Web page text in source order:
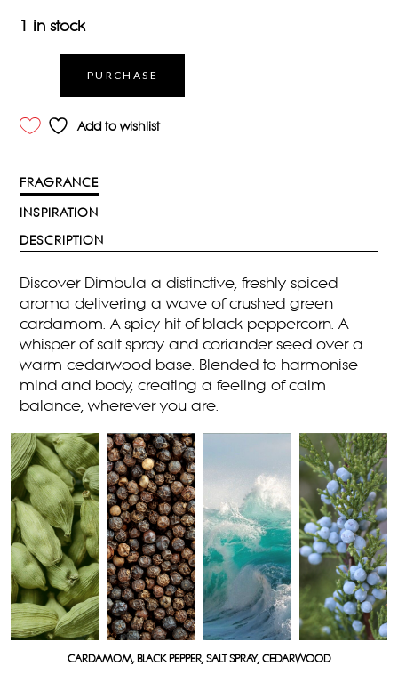
1 in stock
PURCHASE
Add to wishlist
FRAGRANCE
INSPIRATION
DESCRIPTION
Discover Dimbula a distinctive, freshly spiced
aroma delivering a wave of crushed green
cardamom. A spicy hit of black peppercorn. A
whisper of salt spray and coriander seed over a
warm cedarwood base. Blended to harmonise
mind and body, creating a feeling of calm
balance, wherever you are.
CARDAMOM, BLACK PEPPER, SALT SPRAY, CEDARWOOD